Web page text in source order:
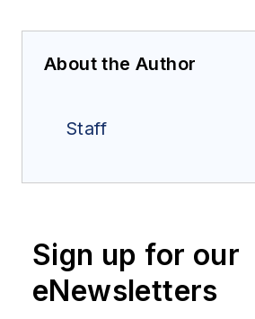
About the Author
Staff
Sign up for our
eNewsletters